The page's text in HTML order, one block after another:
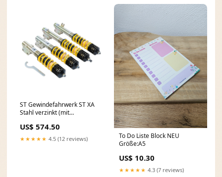
ST Gewindefahrwerk ST XA
Stahl verzinkt (mit
Ford Focus 3 ST
US$ 574.50
★★★★★ 4.5 (12 reviews)
To Do Liste Block NEU
Größe:A5
US$ 10.30
★★★★★ 4.3 (7 reviews)